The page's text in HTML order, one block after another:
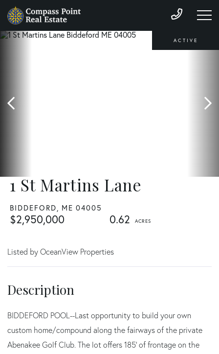
1 St Martins Lane
BIDDEFORD, ME 04005
$2,950,000 0.62
ACTIVE
Listed by OceanView Properties
BIDDEFORD POOL--Last opportunity to build your own
custom home/compound along the fairways of the private
Abenakee Golf Club. The lot offers 185' of frontage on the